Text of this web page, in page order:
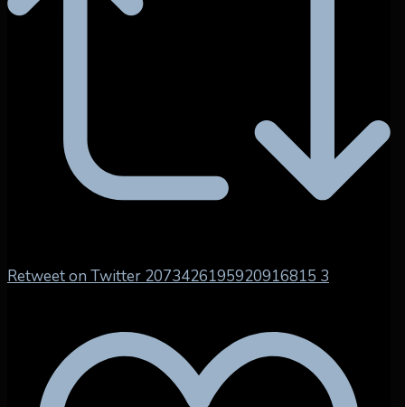
Retweet on Twitter 2073426195920916815 3